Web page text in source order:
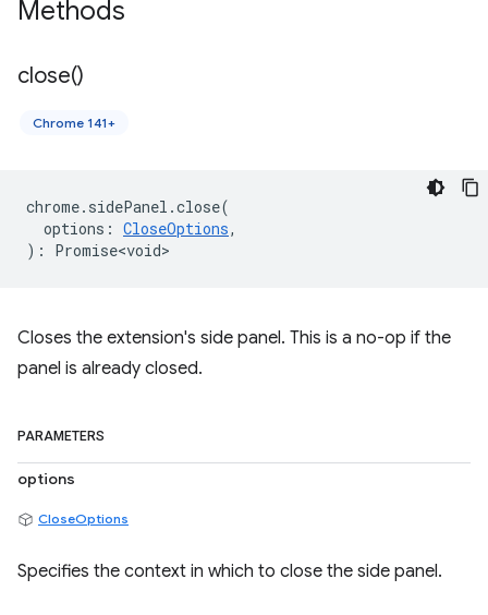
Methods
close()
Chrome 141+
chrome. sidePanel .close(
options : CloseOptions,
) : Promise<void>
Closes the extension's side panel. This is a no-op if the
panel is already closed.
PARAMETERS
options
CloseOptions
Specifies the context in which to close the side panel.